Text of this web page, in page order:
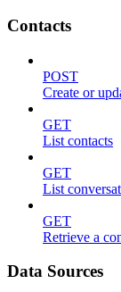
Contacts
POST
Create or
GET
List contacts
GET
List
GET
Retrieve a
Data Sources